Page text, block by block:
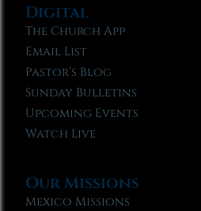
Digital
The Church App
Email List
Pastor’s Blog
Sunday Bulletins
Upcoming Events
Watch Live
Our Missions
Mexico Missions